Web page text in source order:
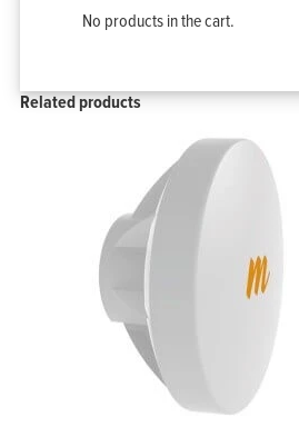
No products in the cart.
Related products